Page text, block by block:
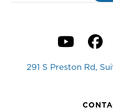
291 S Preston Rd,